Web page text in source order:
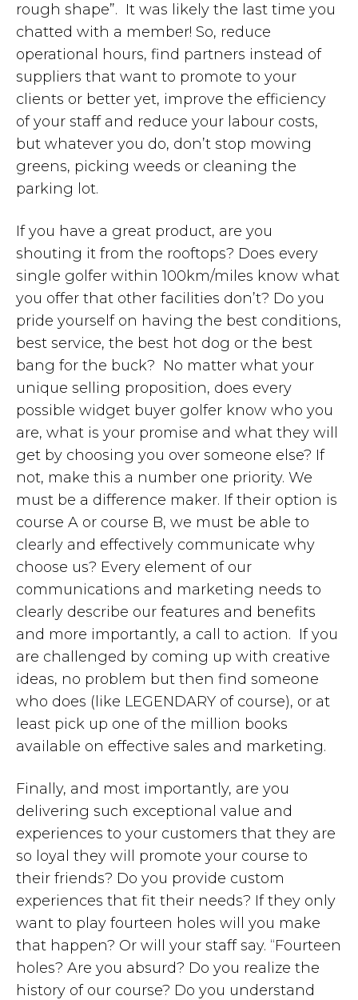
rough shape”. It was likely the last time you
chatted with a member! So, reduce
operational hours, find partners instead of
suppliers that want to promote to your
clients or better yet, improve the efficiency
of your staff and reduce your labour costs,
but whatever you do, don’t stop mowing
greens, picking weeds or cleaning the
parking lot.
If you have a great product, are you
shouting it from the rooftops? Does every
single golfer within 100km/miles know what
you offer that other facilities don’t? Do you
pride yourself on having the best conditions,
best service, the best hot dog or the best
bang for the buck? No matter what your
unique selling proposition, does every
possible widget buyer golfer know who you
are, what is your promise and what they will
get by choosing you over someone else? If
not, make this a number one priority. We
must be a difference maker. If their option is
course A or course B, we must be able to
clearly and effectively communicate why
choose us? Every element of our
communications and marketing needs to
clearly describe our features and benefits
and more importantly, a call to action. If you
are challenged by coming up with creative
ideas, no problem but then find someone
who does (like LEGENDARY of course), or at
least pick up one of the million books
available on effective sales and marketing.
Finally, and most importantly, are you
delivering such exceptional value and
experiences to your customers that they are
so loyal they will promote your course to
their friends? Do you provide custom
experiences that fit their needs? If they only
want to play fourteen holes will you make
that happen? Or will your staff say. “Fourteen
holes? Are you absurd? Do you realize the
history of our course? Do you understand